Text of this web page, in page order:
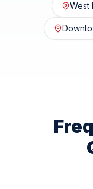
West